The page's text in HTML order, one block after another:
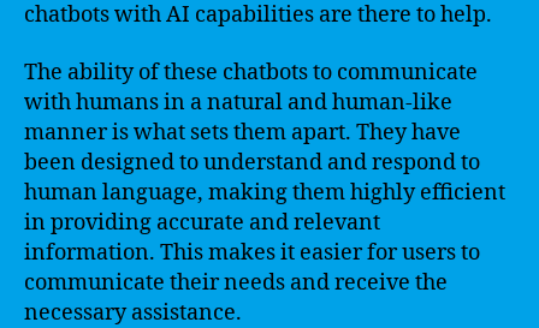
chatbots with AI capabilities are there to help.
The ability of these chatbots to communicate
with humans in a natural and human-like
manner is what sets them apart. They have
been designed to understand and respond to
human language, making them highly efficient
in providing accurate and relevant
information. This makes it easier for users to
communicate their needs and receive the
necessary assistance.